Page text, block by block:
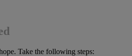
Take the following steps: